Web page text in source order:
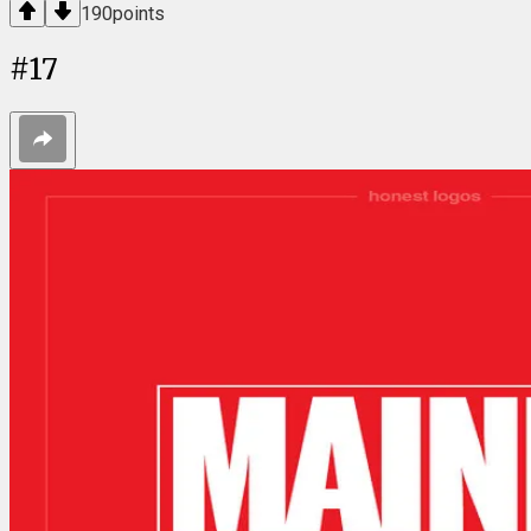
190points
#17